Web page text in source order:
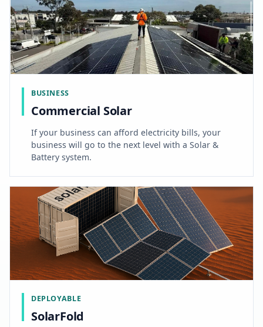
BUSINESS
Commercial Solar
If your business can afford electricity bills, your
business will go to the next level with a Solar &
Battery system.
DEPLOYABLE
SolarFold